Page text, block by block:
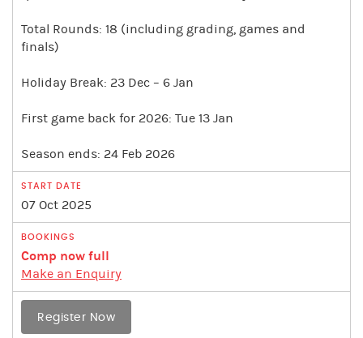
Total Rounds: 18 (including grading, games and
finals)
Holiday Break: 23 Dec – 6 Jan
First game back for 2026: Tue 13 Jan
Season ends: 24 Feb 2026
07 Oct 2025
Comp now full
Make an Enquiry
Register Now